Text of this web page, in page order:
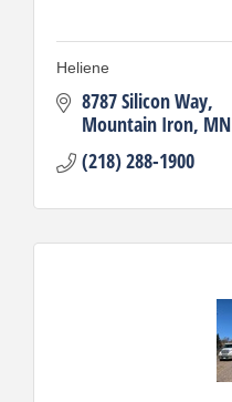
Heliene
8787 Silicon Way
Mountain Iron MN
(218) 288-1900